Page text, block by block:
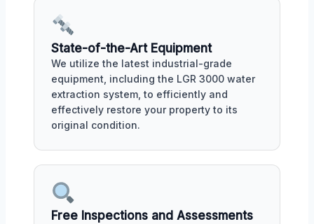
State-of-the-Art Equipment
We utilize the latest industrial-grade
equipment, including the LGR 3000 water
extraction system, to efficiently and
effectively restore your property to its
original condition.
Free Inspections and Assessments